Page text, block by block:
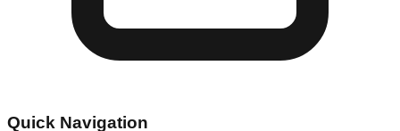
Quick Navigation